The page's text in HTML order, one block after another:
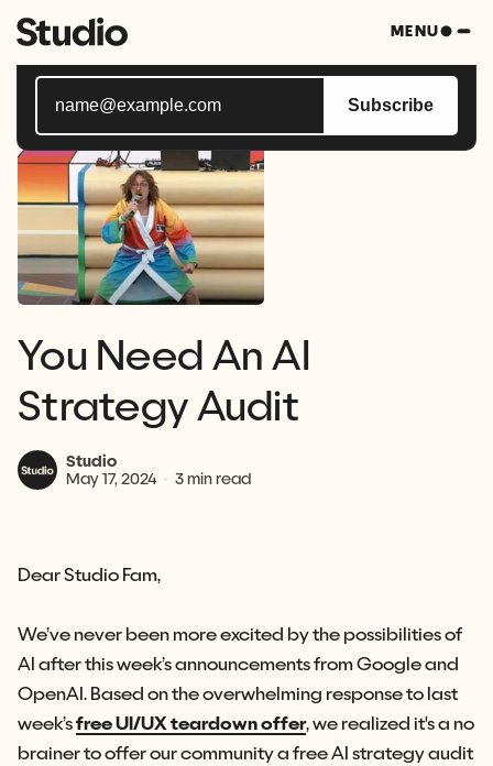
MENU
You Need An AI
Strategy Audit
Studio
May 17, 2024 3 min read
Dear Studio Fam,
We’ve never been more excited by the possibilities of
AI after this week’s announcements from Google and
OpenAI. Based on the overwhelming response to last
week’sfree UI/UX teardown offer, we realized it's a no
brainer to offer our community a free AI strategy audit
Subscribe to Studio Bytes, your weekly blast of all
things tech.
Subscribe